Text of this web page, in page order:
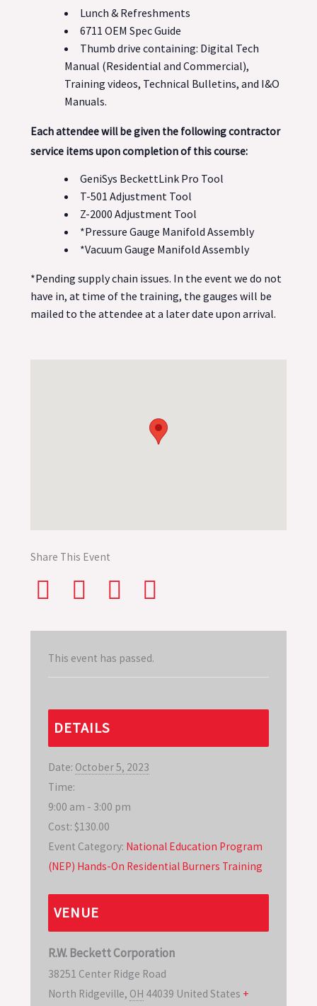
Lunch & Refreshments
6711 OEM Spec Guide
Thumb drive containing: Digital Tech
Manual (Residential and Commercial),
Training videos, Technical Bulletins, and I&O
Manuals.
Each attendee will be given the following contractor
service items upon completion of this course:
GeniSys BeckettLink Pro Tool
T-501 Adjustment Tool
Z-2000 Adjustment Tool
*Pressure Gauge Manifold Assembly
*Vacuum Gauge Manifold Assembly
*Pending supply chain issues. In the event we do not
have in, at time of the training, the gauges will be
mailed to the attendee at a later date upon arrival.
Share This Event
This event has passed.
DETAILS
Date: October 5, 2023
Time:
9:00 am - 3:00 pm
Cost: $130.00
Event Category: National Education Program
(NEP) Hands-On Residential Burners Training
VENUE
R.W. Beckett Corporation
38251 Center Ridge Road
North Ridgeville, OH 44039 United States +